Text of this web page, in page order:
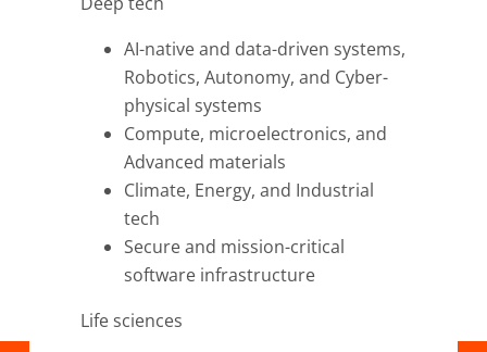
AI-native and data-driven systems,
Robotics, Autonomy, and Cyber-
physical systems
Compute, microelectronics, and
Advanced materials
Climate, Energy, and Industrial
tech
Secure and mission-critical
software infrastructure
Life sciences